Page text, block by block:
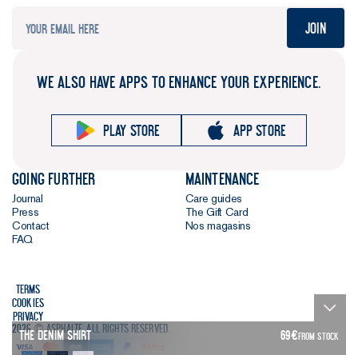
The Denim Shirt 69€FROM STOCK
Join
WE ALSO HAVE APPS TO ENHANCE YOUR EXPERIENCE.
Play store App store
Going further
Journal
Press
Contact
FAQ
Maintenance
Care guides
The Gift Card
Nos magasins
Terms
Cookies
Privacy
2026 © Asphalte. All rights reserved.